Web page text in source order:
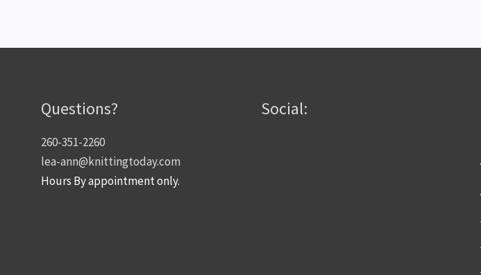
Questions?
260-351-2260
lea-ann@knittingtoday.com
Hours By appointment only.
Social: